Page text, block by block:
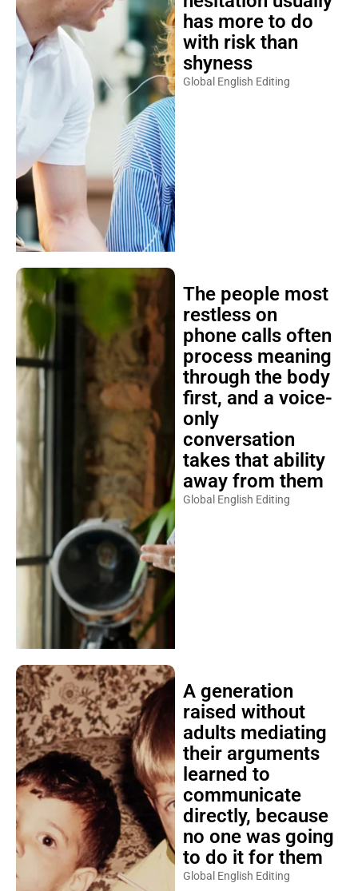
has more to do
with risk than
shyness
Global English Editing
The people most
restless on
phone calls often
process meaning
through the body
first, and a voice-
only
conversation
takes that ability
away from them
Global English Editing
A generation
raised without
adults mediating
their arguments
learned to
communicate
directly, because
no one was going
to do it for them
Global English Editing